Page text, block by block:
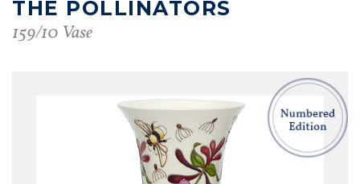
THE POLLINATORS
159/10 Vase